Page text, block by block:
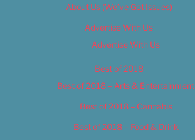
About Us (We’ve Got Issues)
Advertise With Us
Advertise With Us
Best of 2018
Best of 2018 – Arts & Entertainment
Best of 2018 – Cannabis
Best of 2018 – Food & Drink